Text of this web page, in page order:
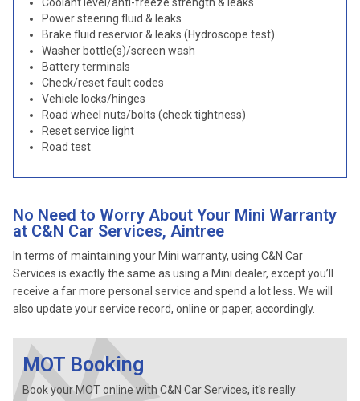
Power steering fluid & leaks
Brake fluid reservior & leaks (Hydroscope test)
Washer bottle(s)/screen wash
Battery terminals
Check/reset fault codes
Vehicle locks/hinges
Road wheel nuts/bolts (check tightness)
Reset service light
Road test
No Need to Worry About Your Mini Warranty
at C&N Car Services, Aintree
In terms of maintaining your Mini warranty, using C&N Car
Services is exactly the same as using a Mini dealer, except you’ll
receive a far more personal service and spend a lot less. We will
also update your service record, online or paper, accordingly.
MOT Booking
Book your MOT online with C&N Car Services, it's really